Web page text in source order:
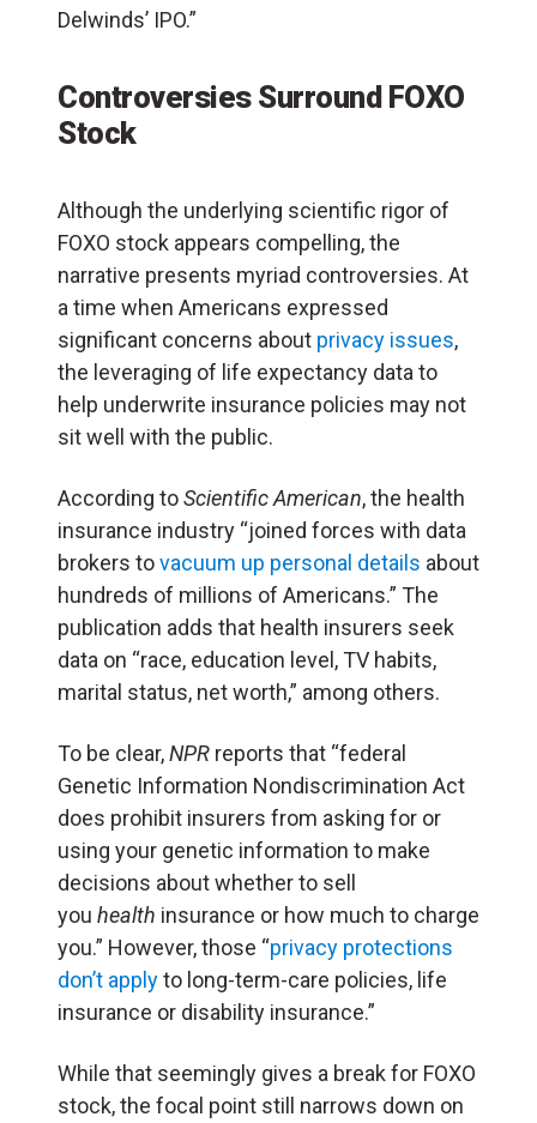
Delwinds’ IPO.”
Controversies Surround FOXO
Stock
Although the underlying scientific rigor of
FOXO stock appears compelling, the
narrative presents myriad controversies. At
a time when Americans expressed
significant concerns about privacy issues,
the leveraging of life expectancy data to
help underwrite insurance policies may not
sit well with the public.
According toScientific American, the health
insurance industry “joined forces with data
brokers tovacuum up personal details about
hundreds of millions of Americans.” The
publication adds that health insurers seek
data on “race, education level, TV habits,
marital status, net worth,” among others.
To be clear,NPR reports that “federal
Genetic Information Nondiscrimination Act
does prohibit insurers from asking for or
using your genetic information to make
decisions about whether to sell
you health insurance or how much to charge
you.” However, those “privacy protections
don’t applyto long-term-care policies, life
insurance or disability insurance.”
While that seemingly gives a break for FOXO
stock, the focal point still narrows down on